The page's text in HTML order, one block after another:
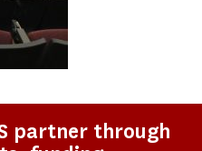
partner through